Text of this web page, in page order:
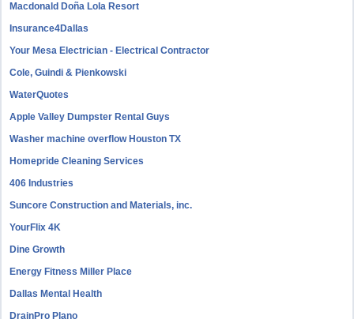
Macdonald Doña Lola Resort
Insurance4Dallas
Your Mesa Electrician - Electrical Contractor
Cole, Guindi & Pienkowski
WaterQuotes
Apple Valley Dumpster Rental Guys
Washer machine overflow Houston TX
Homepride Cleaning Services
406 Industries
Suncore Construction and Materials, inc.
YourFlix 4K
Dine Growth
Energy Fitness Miller Place
Dallas Mental Health
DrainPro Plano